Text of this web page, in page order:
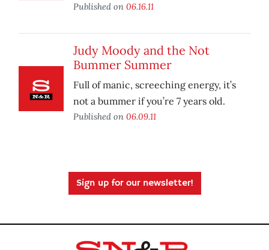
Published on 06.16.11
Judy Moody and the Not
Bummer Summer
Full of manic, screeching energy, it’s
not a bummer if you’re 7 years old.
Published on 06.09.11
Sign up for our newsletter!